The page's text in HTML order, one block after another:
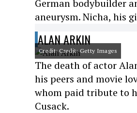
German bodybuilder
aneurysm. Nicha, his
ALAN ARKIN
Credit: Credit: Getty Images
The death of actor
his peers and movie
whom paid tribute to
Cusack.